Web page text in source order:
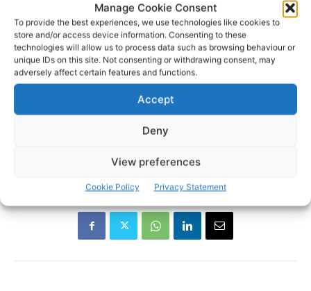
Manage Cookie Consent
To provide the best experiences, we use technologies like cookies to
store and/or access device information. Consenting to these
technologies will allow us to process data such as browsing behaviour or
unique IDs on this site. Not consenting or withdrawing consent, may
adversely affect certain features and functions.
Accept
Deny
View preferences
Cookie Policy Privacy Statement
Ann Norton
Clare Association Dublin
Clare Person of the Year
Marty Morrissey Willie Keane